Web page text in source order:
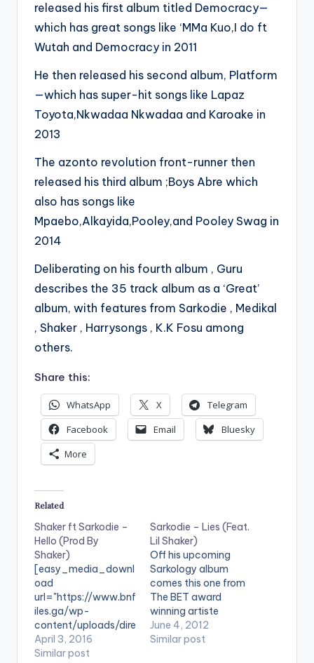
released his first album titled Democracy—
which has great songs like ‘MMa Kuo,I do ft
Wutah and Democracy in 2011
He then released his second album, Platform
—which has super-hit songs like Lapaz
Toyota,Nkwadaa Nkwadaa and Karoake in
2013
The azonto revolution front-runner then
released his third album ;Boys Abre which
also has songs like
Mpaebo,Alkayida,Pooley,and Pooley Swag in
2014
Deliberating on his fourth album , Guru
describes the 35 track album as a ‘Great’
album, with features from Sarkodie , Medikal
, Shaker , Harrysongs , K.K Fosu among
others.
Share this:
WhatsApp X
Telegram
Facebook
Email
Bluesky
More
Related
Shaker ft Sarkodie –
Hello (Prod By
Shaker)
[easy_media_downl
oad
url="https://www.bnf
iles.ga/wp-
content/uploads/dire
ct_download.php?
file=Shaker-ft-
April 3, 2016
Similar post
Sarkodie – Lies (Feat.
Lil Shaker)
Off his upcoming
Sarkology album
comes this one from
The BET award
winning artiste
Sarkodie. He features
Lil Shaker on this one
June 4, 2012
Similar post